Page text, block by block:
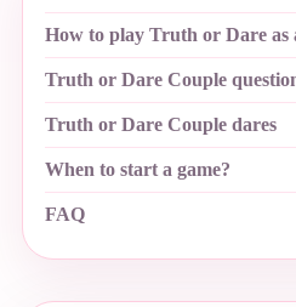
How to play Truth or Dare as
Truth or Dare Couple
Truth or Dare Couple dares
When to start a game?
FAQ